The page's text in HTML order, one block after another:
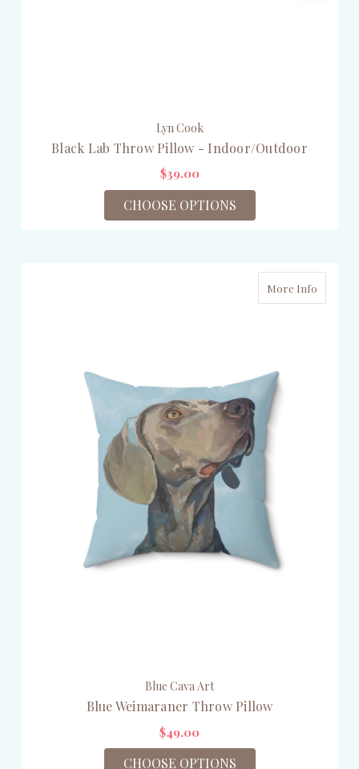
Lyn Cook
Black Lab Throw Pillow - Indoor/Outdoor
$39.00
CHOOSE OPTIONS
More Info
Blue Cava Art
Blue Weimaraner Throw Pillow
$49.00
CHOOSE OPTIONS